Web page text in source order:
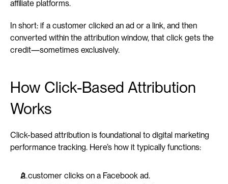
affiliate platforms.
In short: if a customer clicked an ad or a link, and then
converted within the attribution window, that click gets the
credit—sometimes exclusively.
How Click-Based Attribution
Works
Click-based attribution is foundational to digital marketing
performance tracking. Here’s how it typically functions:
A customer clicks on a Facebook ad.